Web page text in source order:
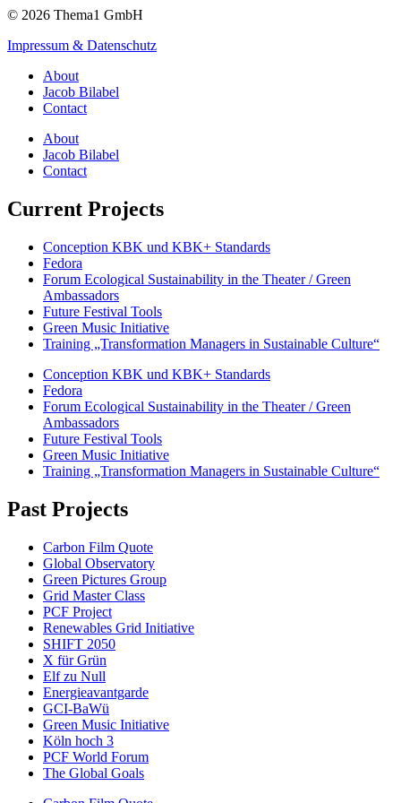
© 2026 Thema1 GmbH
Impressum & Datenschutz
About
Jacob Bilabel
Contact
About
Jacob Bilabel
Contact
Current Projects
Conception KBK und KBK+ Standards
Fedora
Forum Ecological Sustainability in the Theater / Green
Ambassadors
Future Festival Tools
Green Music Initiative
Training „Transformation Managers in Sustainable Culture“
Conception KBK und KBK+ Standards
Fedora
Forum Ecological Sustainability in the Theater / Green
Ambassadors
Future Festival Tools
Green Music Initiative
Training „Transformation Managers in Sustainable Culture“
Past Projects
Carbon Film Quote
Global Observatory
Green Pictures Group
Grid Master Class
PCF Project
Renewables Grid Initiative
SHIFT 2050
X für Grün
Elf zu Null
Energieavantgarde
GCI-BaWü
Green Music Initiative
Köln hoch 3
PCF World Forum
The Global Goals